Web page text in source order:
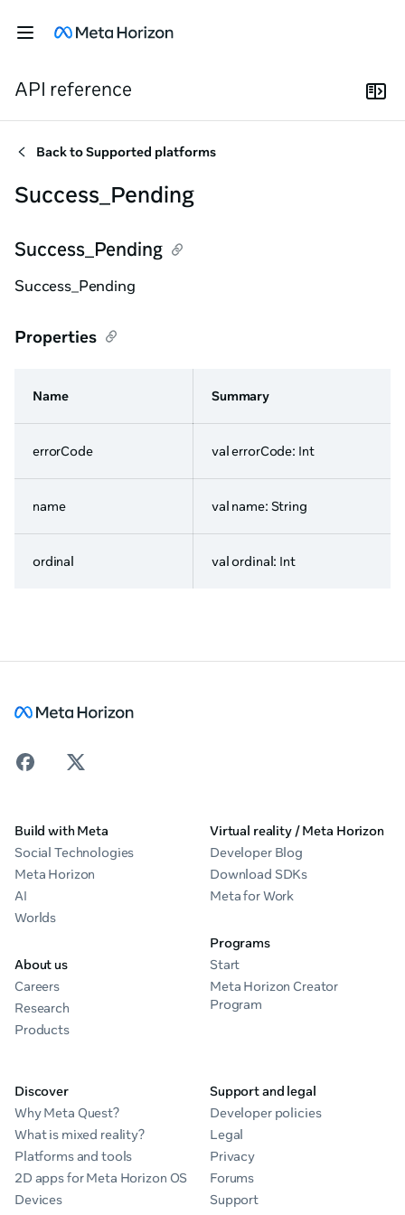
API reference
Back toSupported platforms
Success_Pending
Success_Pending
Success_Pending
Properties
Name Summary
errorCode val errorCode: Int
name val name: String
ordinal val ordinal: Int
Build with Meta
Social Technologies
Meta Horizon
AI
Worlds
About us
Careers
Research
Products
Virtual reality / Meta Horizon
Developer Blog
Download SDKs
Meta for Work
Programs
Start
Meta Horizon Creator
Program
Discover
Why Meta Quest?
What is mixed reality?
Platforms and tools
2D apps for Meta Horizon OS
Devices
Support and legal
Developer policies
Legal
Privacy
Forums
Support